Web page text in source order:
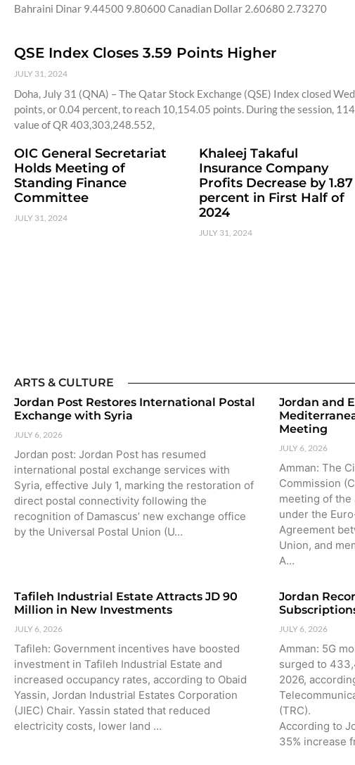
Bahraini Dinar 9.44500 9.80600 Canadian Dollar 2.60680 2.73270
QSE Index Closes 3.59 Points Higher
JULY 31, 2024
Doha, July 31 (QNA) – The Qatar Stock Exchange (QSE) Index closed
points, or 0.04 percent, to reach 10,154.05 points. During the session,
value of QR 403,303,248.552,
OIC General Secretariat
Holds Meeting of
Standing Finance
Committee
JULY 31, 2024
Khaleej Takaful
Insurance Company
Profits Decrease by 1.87
percent in First Half of
2024
JULY 31, 2024
ARTS & CULTURE
Jordan Post Restores International Postal
Exchange with Syria
JULY 6, 2026
Jordan post: Jordan Post has resumed
international postal exchange services with
Syria, effective July 1, marking the restoration of
direct postal connectivity following the
recognition of Damascus’ new exchange office
by the Universal Postal Union (U…
Jordan and
Meeting
JULY 6, 2026
Amman: The
Commission
meeting of
under the
Agreement
Union, and
A…
Tafileh Industrial Estate Attracts JD 90
Million in New Investments
JULY 6, 2026
Tafileh: Government incentives have boosted
investment in Tafileh Industrial Estate and
increased occupancy rates, according to Obaid
Yassin, Jordan Industrial Estates Corporation
(JIEC) Chair. Yassin stated that reduced
electricity costs, lower land …
Jordan
JULY 6, 2026
Amman: 5G
surged to
2026,
(TRC).
According to
35% increase